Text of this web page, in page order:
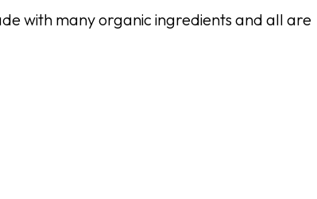
with many organic ingredients and all are